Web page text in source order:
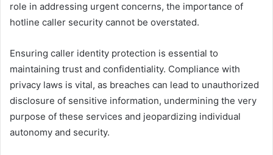
role in addressing urgent concerns, the importance of
hotline caller security cannot be overstated.
Ensuring caller identity protection is essential to
maintaining trust and confidentiality. Compliance with
privacy laws is vital, as breaches can lead to unauthorized
disclosure of sensitive information, undermining the very
purpose of these services and jeopardizing individual
autonomy and security.